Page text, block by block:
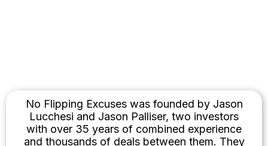
No Flipping Excuses was founded by Jason
Lucchesi and Jason Palliser, two investors
with over 35 years of combined experience
and thousands of deals between them. They